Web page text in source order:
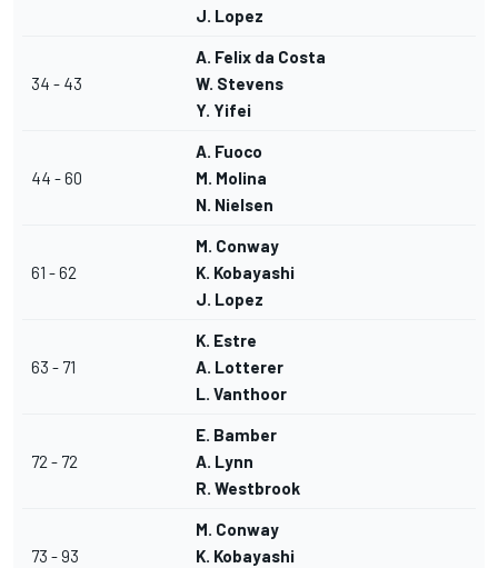
J. Lopez
34 - 43
A. Felix da Costa
W. Stevens
Y. Yifei
44 - 60
A. Fuoco
M. Molina
N. Nielsen
61 - 62
M. Conway
K. Kobayashi
J. Lopez
63 - 71
K. Estre
A. Lotterer
L. Vanthoor
72 - 72
E. Bamber
A. Lynn
R. Westbrook
73 - 93
M. Conway
K. Kobayashi